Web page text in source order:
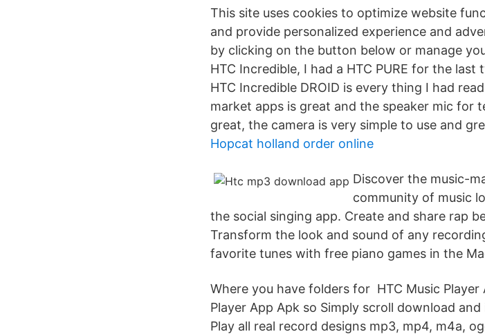
This site uses cookies to optimize website
and provide personalized experience and
by clicking on the button below or manage
HTC Incredible, I had a HTC PURE for the
HTC Incredible DROID is every thing I had
market apps is great and the speaker mic for
great, the camera is very simple to use and
Hopcat holland order online
Discover the music-
community of music
the social singing app. Create and share rap
Transform the look and sound of any
favorite tunes with free piano games in the
Where you have folders for HTC Music Player
Player App Apk so Simply scroll download
Play all real record designs mp3, mp4, m4a,